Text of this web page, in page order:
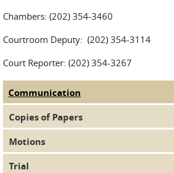
Chambers: (202) 354-3460
Courtroom Deputy: (202) 354-3114
Court Reporter: (202) 354-3267
Judge Tabs
Communication
Copies of Papers
Motions
Trial